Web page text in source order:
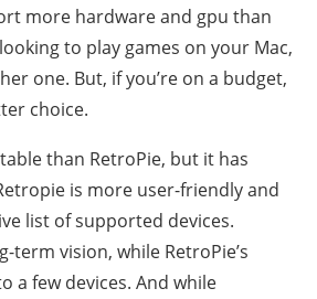
more hardware and gpu than
to play games on your Mac,
one. But, if you’re on a budget,
choice.
than RetroPie, but it has
is more user-friendly and
list of supported devices.
term vision, while RetroPie’s
a few devices. And while